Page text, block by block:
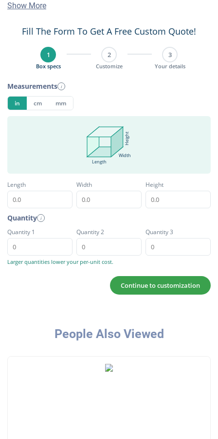
Show More
Fill The Form To Get A Free Custom Quote!
1
Box specs
2
Customize
3
Your details
Measurements i
in cm mm
Length
Width
Height
Length Width Height
Quantity i
Quantity 1 Quantity 2 Quantity 3
Larger quantities lower your per-unit cost.
Continue to customization
People Also Viewed